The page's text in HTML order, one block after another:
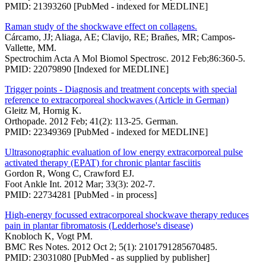
PMID: 21393260 [PubMed - indexed for MEDLINE]
Raman study of the shockwave effect on collagens.
Cárcamo, JJ; Aliaga, AE; Clavijo, RE; Brañes, MR; Campos-
Vallette, MM.
Spectrochim Acta A Mol Biomol Spectrosc. 2012 Feb;86:360-5.
PMID: 22079890 [Indexed for MEDLINE]
Trigger points - Diagnosis and treatment concepts with special
reference to extracorporeal shockwaves (Article in German)
Gleitz M, Hornig K.
Orthopade. 2012 Feb; 41(2): 113-25. German.
PMID: 22349369 [PubMed - indexed for MEDLINE]
Ultrasonographic evaluation of low energy extracorporeal pulse
activated therapy (EPAT) for chronic plantar fasciitis
Gordon R, Wong C, Crawford EJ.
Foot Ankle Int. 2012 Mar; 33(3): 202-7.
PMID: 22734281 [PubMed - in process]
High-energy focussed extracorporeal shockwave therapy reduces
pain in plantar fibromatosis (Ledderhose's disease)
Knobloch K, Vogt PM.
BMC Res Notes. 2012 Oct 2; 5(1): 2101791285670485.
PMID: 23031080 [PubMed - as supplied by publisher]